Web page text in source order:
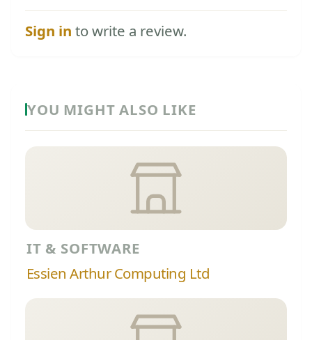
Sign in to write a review.
YOU MIGHT ALSO LIKE
IT & SOFTWARE
Essien Arthur Computing Ltd